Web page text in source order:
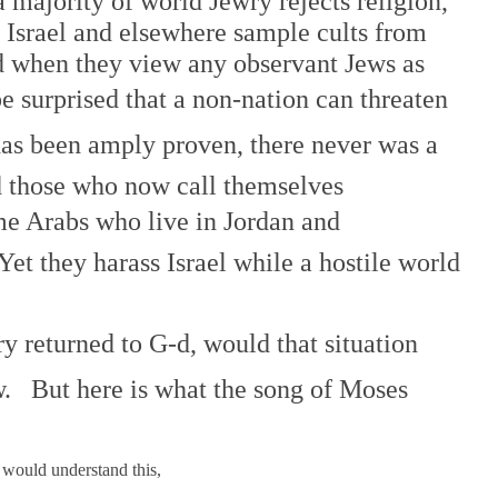
and elsewhere sample cults from
they view any observant Jews as
that a non-nation can threaten
been amply proven, there never was a
who now call themselves
Arabs who live in Jordan and
they harass Israel while a hostile world
returned to G-d, would that situation
But here is what the song of Moses
understand this,